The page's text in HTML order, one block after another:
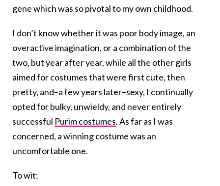
gene which was so pivotal to my own childhood.
I don’t know whether it was poor body image, an
overactive imagination, or a combination of the
two, but year after year, while all the other girls
aimed for costumes that were first cute, then
pretty, and–a few years later–sexy, I continually
opted for bulky, unwieldy, and never entirely
successful Purim costumes. As far as I was
concerned, a winning costume was an
uncomfortable one.
To wit: